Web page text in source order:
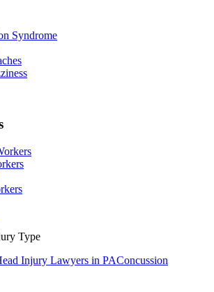
Syndrome
Type
Injury Lawyers in PAConcussion